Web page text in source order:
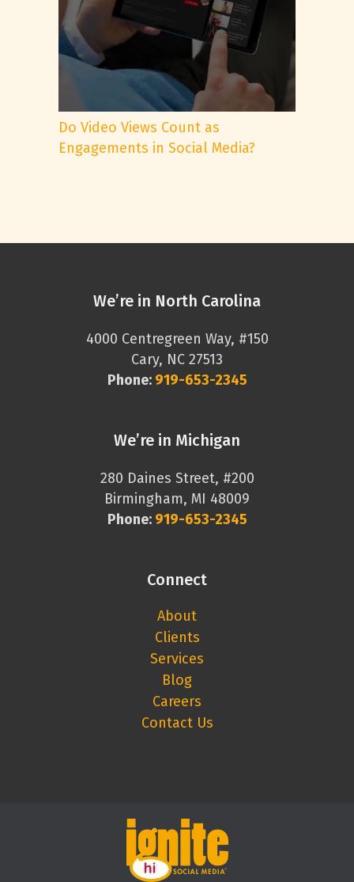
Do Video Views Count as
Engagements in Social Media?
We’re in North Carolina
4000 Centregreen Way, #150
Cary, NC 27513
Phone: 919-653-2345
We’re in Michigan
280 Daines Street, #200
Birmingham, MI 48009
Phone: 919-653-2345
Connect
About
Clients
Services
Blog
Careers
Contact Us